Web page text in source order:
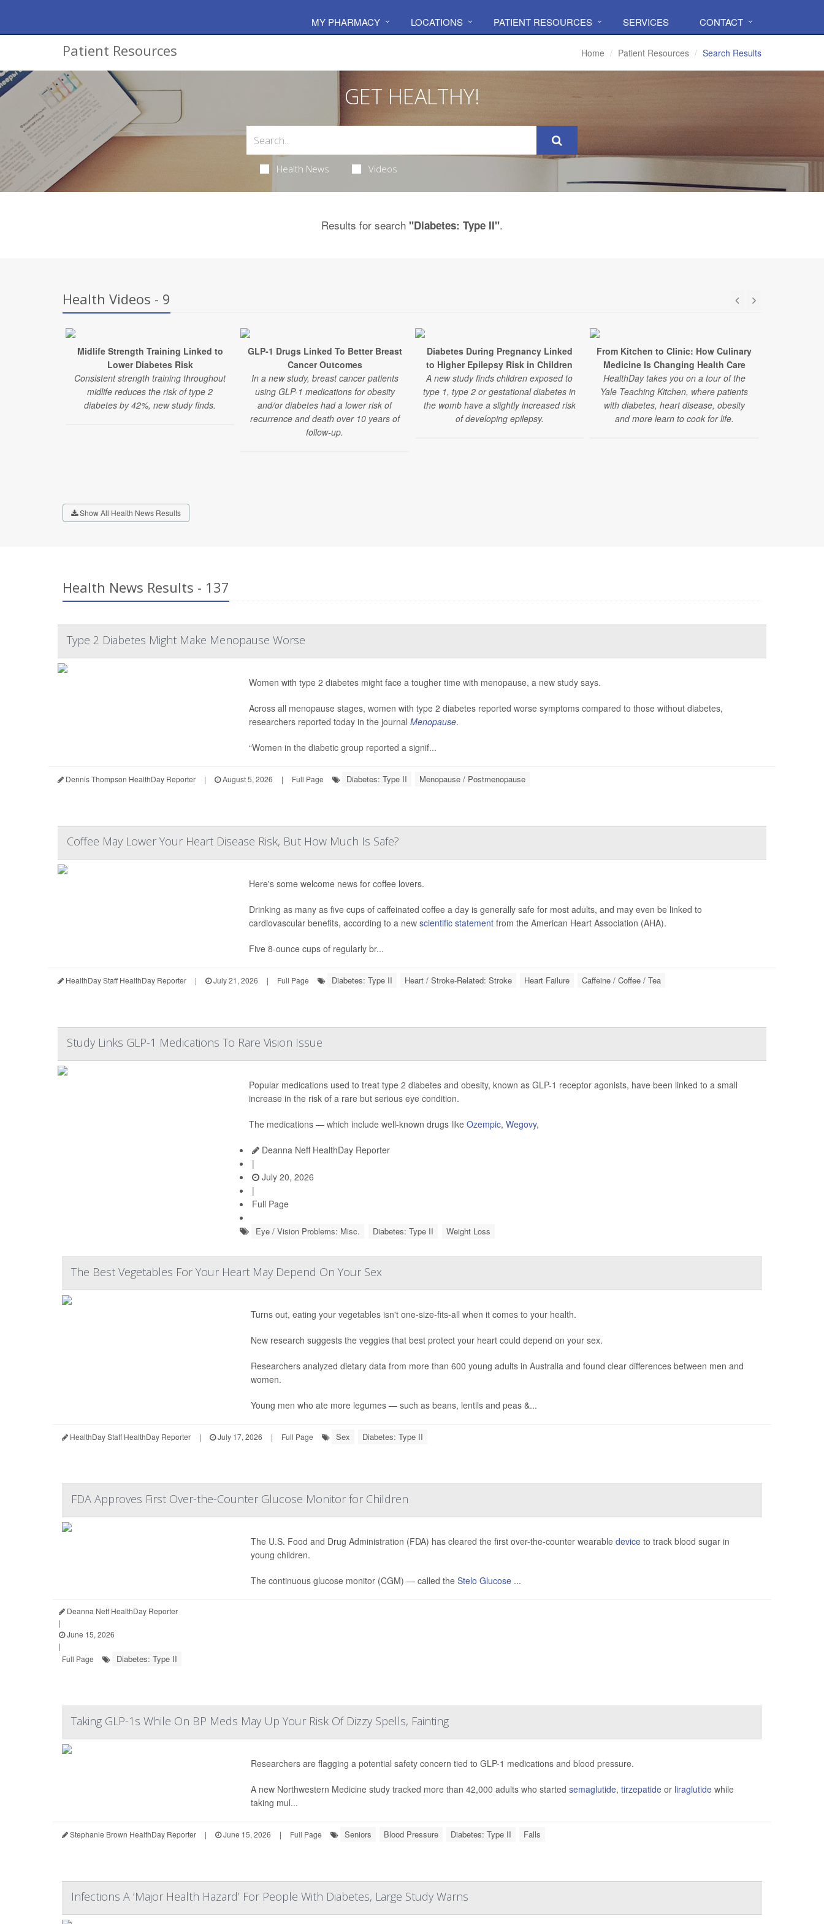
MY PHARMACY LOCATIONS PATIENT RESOURCES SERVICES CONTACT
Patient Resources Home Patient Resources Search Results
GET HEALTHY!
Health News Videos
Results for search "Diabetes: Type II".
Health Videos - 9
Midlife Strength Training Linked to
Lower Diabetes Risk
Consistent strength training throughout
midlife reduces the risk of type 2
diabetes by 42%, new study finds.
GLP-1 Drugs Linked To Better Breast
Cancer Outcomes
In a new study, breast cancer patients
using GLP-1 medications for obesity
and/or diabetes had a lower risk of
recurrence and death over 10 years of
follow-up.
Diabetes During Pregnancy Linked
to Higher Epilepsy Risk in Children
A new study finds children exposed to
type 1, type 2 or gestational diabetes in
the womb have a slightly increased risk
of developing epilepsy.
From Kitchen to Clinic: How Culinary
Medicine Is Changing Health Care
HealthDay takes you on a tour of the
Yale Teaching Kitchen, where patients
with diabetes, heart disease, obesity
and more learn to cook for life.
Show All Health News Results
Health News Results - 137
Type 2 Diabetes Might Make Menopause Worse
Women with type 2 diabetes might face a tougher time with menopause, a new study says.
Across all menopause stages, women with type 2 diabetes reported worse symptoms compared to those without diabetes,
researchers reported today in the journal Menopause.
“Women in the diabetic group reported a signif...
Dennis Thompson HealthDay Reporter | August 5, 2026 | Full Page Diabetes: Type II Menopause / Postmenopause
Coffee May Lower Your Heart Disease Risk, But How Much Is Safe?
Here's some welcome news for coffee lovers.
Drinking as many as five cups of caffeinated coffee a day is generally safe for most adults, and may even be linked to
cardiovascular benefits, according to a new scientific statementfrom the American Heart Association (AHA).
Five 8-ounce cups of regularly br...
HealthDay Staff HealthDay Reporter | July 21, 2026 | Full Page Diabetes: Type II Heart / Stroke-Related: Stroke Heart Failure Caffeine / Coffee / Tea
Study Links GLP-1 Medications To Rare Vision Issue
Popular medications used to treat type 2 diabetes and obesity, known as GLP-1 receptor agonists, have been linked to a small
increase in the risk of a rare but serious eye condition.
The medications — which include well-known drugs like Ozempic, Wegovy,
Deanna Neff HealthDay Reporter
|
July 20, 2026
|
Full Page
Eye / Vision Problems: Misc. Diabetes: Type II Weight Loss
The Best Vegetables For Your Heart May Depend On Your Sex
Turns out, eating your vegetables isn't one-size-fits-all when it comes to your health.
New research suggests the veggies that best protect your heart could depend on your sex.
Researchers analyzed dietary data from more than 600 young adults in Australia and found clear differences between men and
women.
Young men who ate more legumes — such as beans, lentils and peas &...
HealthDay Staff HealthDay Reporter | July 17, 2026 | Full Page Sex Diabetes: Type II
FDA Approves First Over-the-Counter Glucose Monitor for Children
The U.S. Food and Drug Administration (FDA) has cleared the first over-the-counter wearable device to track blood sugar in
young children.
The continuous glucose monitor (CGM) — called the Stelo Glucose ...
Deanna Neff HealthDay Reporter
|
June 15, 2026
|
Full Page
Diabetes: Type II
Taking GLP-1s While On BP Meds May Up Your Risk Of Dizzy Spells, Fainting
Researchers are flagging a potential safety concern tied to GLP-1 medications and blood pressure.
A new Northwestern Medicine study tracked more than 42,000 adults who started semaglutide, tirzepatide or liraglutide while
taking mul...
Stephanie Brown HealthDay Reporter | June 15, 2026 | Full Page Seniors Blood Pressure Diabetes: Type II Falls
Infections A ‘Major Health Hazard’ For People With Diabetes, Large Study Warns